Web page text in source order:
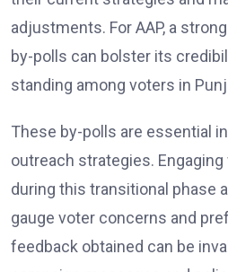
adjustments. For AAP, a
by-polls can bolster its
standing among voters in
These by-polls are essential
outreach strategies.
during this transitional phase
gauge voter concerns and
feedback obtained can be